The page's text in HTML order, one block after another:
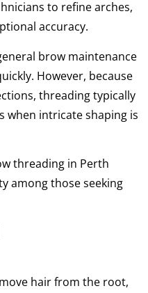
to refine arches,
accuracy.
brow maintenance
However, because
threading typically
when intricate shaping is
threading in Perth
among those seeking
hair from the root,